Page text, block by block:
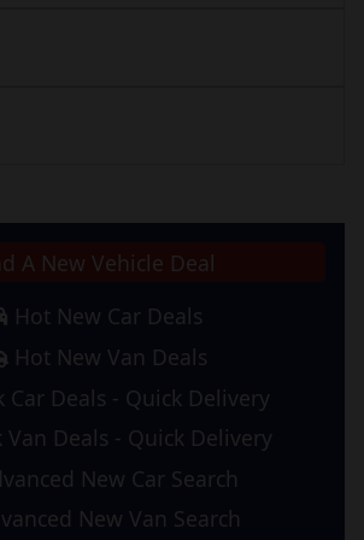
A New Vehicle Deal
Hot New Car Deals
Hot New Van Deals
Car Deals - Quick Delivery
Deals - Quick Delivery
New Car Search
New Van Search